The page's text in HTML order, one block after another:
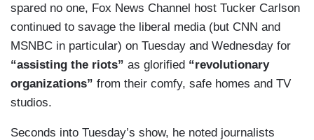
spared no one, Fox News Channel host Tucker Carlson
continued to savage the liberal media (but CNN and
MSNBC in particular) on Tuesday and Wednesday for
“assisting the riots” as glorified “revolutionary
organizations” from their comfy, safe homes and TV
studios.
Seconds into Tuesday’s show, he noted journalists